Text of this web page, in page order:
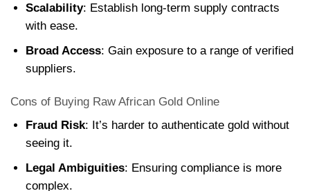
Scalability: Establish long-term supply contracts
with ease.
Broad Access: Gain exposure to a range of verified
suppliers.
Cons of Buying Raw African Gold Online
Fraud Risk: It’s harder to authenticate gold without
seeing it.
Legal Ambiguities: Ensuring compliance is more
complex.